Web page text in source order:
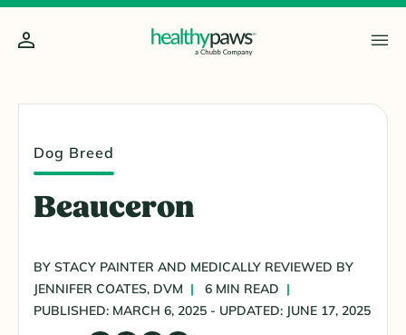
Dog Breed
Beauceron
BY STACY PAINTER AND MEDICALLY REVIEWED BY
JENNIFER COATES, DVM
6 MIN READ
PUBLISHED: MARCH 6, 2025 - UPDATED: JUNE 17, 2025